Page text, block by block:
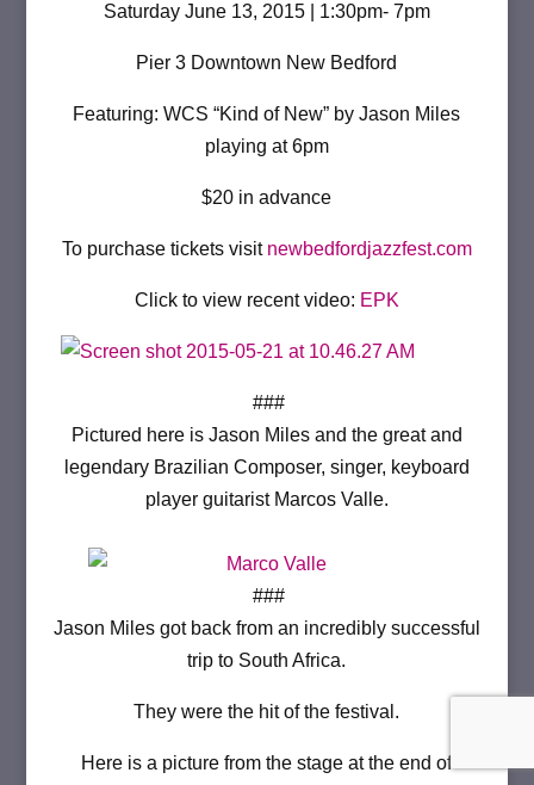
Saturday June 13, 2015 | 1:30pm- 7pm
Pier 3 Downtown New Bedford
Featuring: WCS “Kind of New” by Jason Miles
playing at 6pm
$20 in advance
To purchase tickets visit newbedfordjazzfest.com
Click to view recent video: EPK
###
Pictured here is Jason Miles and the great and
legendary Brazilian Composer, singer, keyboard
player guitarist Marcos Valle.
###
Jason Miles got back from an incredibly successful
trip to South Africa.
They were the hit of the festival.
Here is a picture from the stage at the end of